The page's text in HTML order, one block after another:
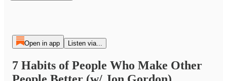
Open in app Listen via...
7 Habits of People Who Make Other